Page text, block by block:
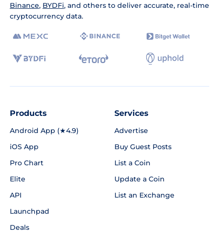
Binance, BYDFi, and others to deliver accurate, real-time
cryptocurrency data.
Products
Android App (★4.9)
iOS App
Pro Chart
Elite
API
Launchpad
Deals
Services
Advertise
Buy Guest Posts
List a Coin
Update a Coin
List an Exchange